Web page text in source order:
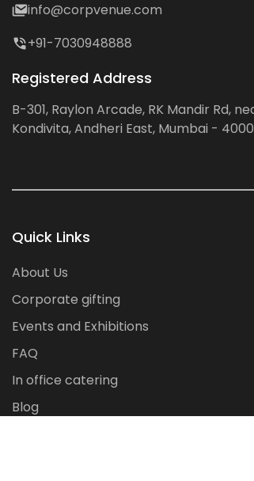
info@corpvenue.com
+91-7030948888
Registered Address
B-301, Raylon Arcade, RK Mandir Rd,
Kondivita, Andheri East, Mumbai -
Quick Links
About Us
Corporate gifting
Events and Exhibitions
FAQ
In office catering
Blog